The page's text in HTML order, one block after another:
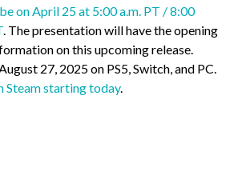
on April 25 at 5:00 a.m. PT / 8:00
. The presentation will have the opening
on this upcoming release.
27, 2025 on PS5, Switch, and PC.
Steam starting today.